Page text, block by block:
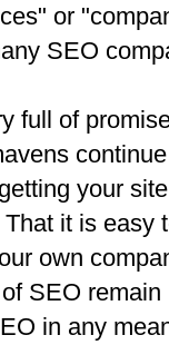
or
SEO
full of
your
it is easy
own
SEO
in any